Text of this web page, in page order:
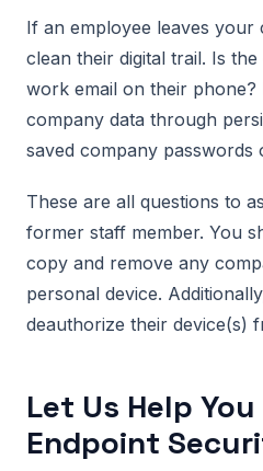
If an employee leaves your
clean their digital trail. Is
work email on their phone?
company data through
saved company passwords
These are all questions to
former staff member. You
copy and remove any
personal device.
deauthorize their device(s)
Let Us Help
Endpoint